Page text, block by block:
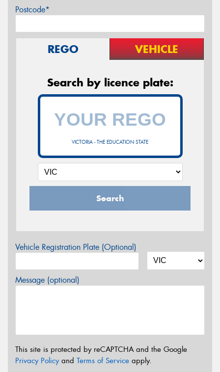
Postcode*
REGO VEHICLE
Search by licence plate:
VICTORIA - THE EDUCATION STATE
Search
Vehicle Registration Plate (Optional)
Message (optional)
This site is protected by reCAPTCHA and the Google
Privacy Policyand Terms of Service apply.